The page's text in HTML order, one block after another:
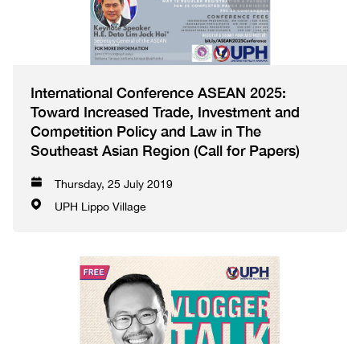
International Conference ASEAN 2025:
Toward Increased Trade, Investment and
Competition Policy and Law in The
Southeast Asian Region (Call for Papers)
Thursday, 25 July 2019
UPH Lippo Village